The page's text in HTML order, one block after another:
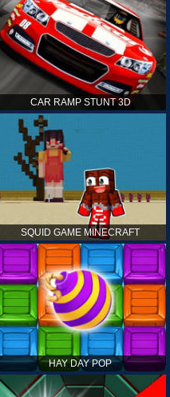
CAR RAMP STUNT 3D
SQUID GAME MINECRAFT
HAY DAY POP